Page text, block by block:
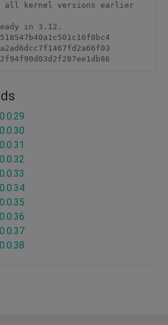
all kernel versions earlier
in 3.12.